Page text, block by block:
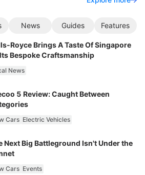
News Guides Features
Royce Brings A Taste Of Singapore
Bespoke Craftsmanship
News
5 Review: Caught Between
Cars Electric Vehicles
Next Big Battleground Isn't Under the
Cars Events